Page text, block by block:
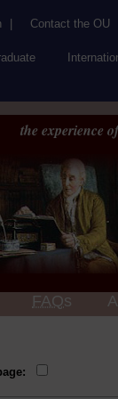
Contact the OU
the experience
FAQs